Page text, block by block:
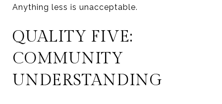
Anything less is unacceptable.
QUALITY FIVE:
COMMUNITY
UNDERSTANDING